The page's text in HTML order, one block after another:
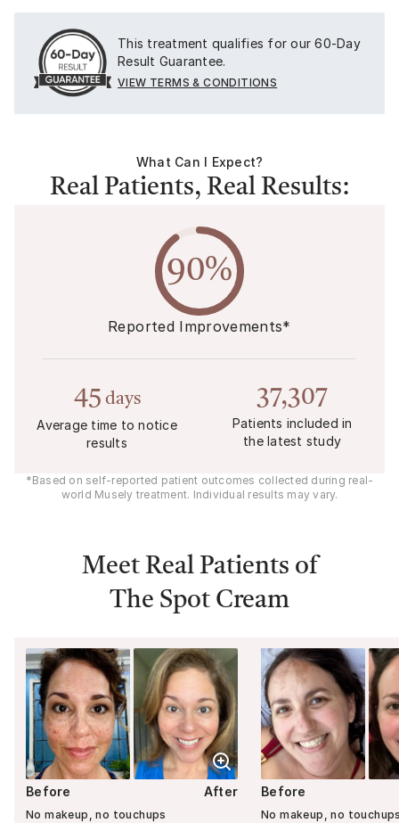
This treatment qualifies for our 60-Day
Result Guarantee.
VIEW TERMS & CONDITIONS
What Can I Expect?
Real Patients, Real Results:
90%
Reported Improvements*
45 days
Average time to notice
results
37,307
Patients included in
the latest study
*Based on self-reported patient outcomes collected during real-
world Musely treatment. Individual results may vary.
Meet Real Patients of
The Spot Cream
Before After
No makeup, no touchups
Before
No makeup, no